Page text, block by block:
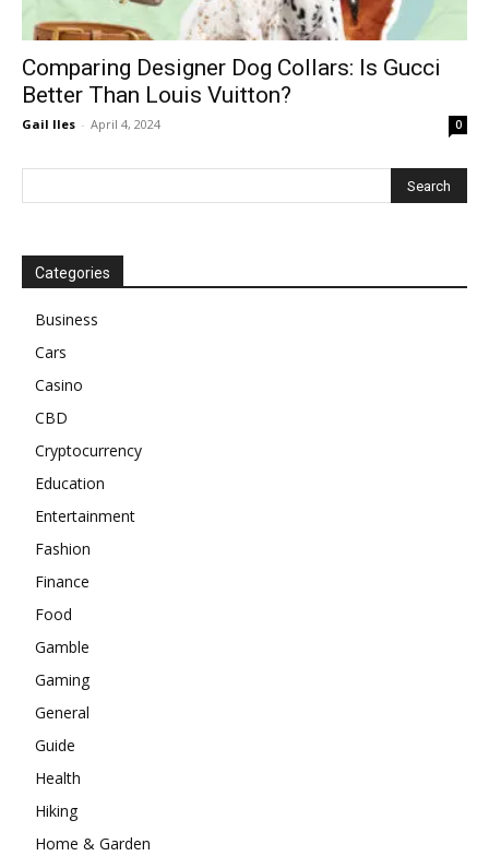
Comparing Designer Dog Collars: Is Gucci
Better Than Louis Vuitton?
Gail Iles - April 4, 2024 0
Categories
Business
Cars
Casino
CBD
Cryptocurrency
Education
Entertainment
Fashion
Finance
Food
Gamble
Gaming
General
Guide
Health
Hiking
Home & Garden